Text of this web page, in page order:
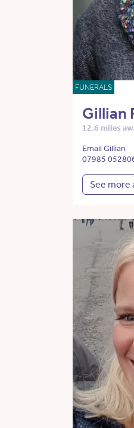
FUNERALS
Gillian
12.6 miles
Email Gillian
07985
See more